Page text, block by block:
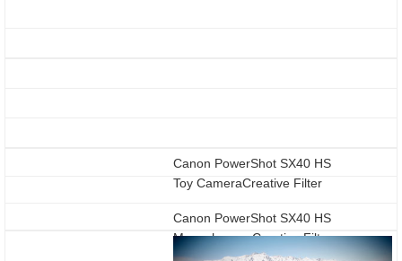
Canon PowerShot SX40 HS
Toy CameraCreative Filter
Canon PowerShot SX40 HS
Monochrome Creative Filter